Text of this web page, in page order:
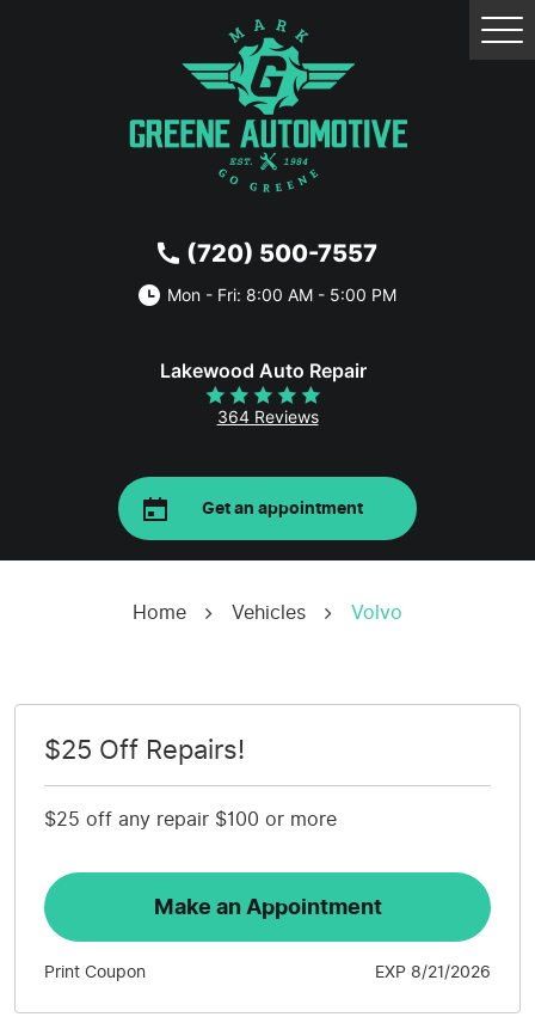
(720) 500-7557
Mon - Fri: 8:00 AM - 5:00 PM
Lakewood Auto Repair
364 Reviews
Get an appointment
Home Vehicles Volvo
$25 Off Repairs!
$25 off any repair $100 or more
Make an Appointment
Print Coupon EXP 8/21/2026